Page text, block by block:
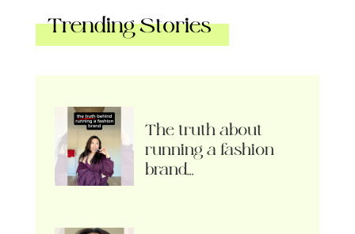
Trending Stories
The truth about
running a fashion
brand…